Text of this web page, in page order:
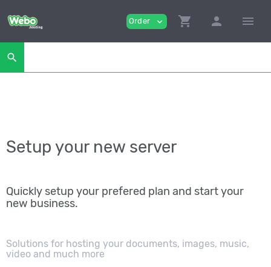
Order expand_more shopping_cart person menu
search
Setup your new server
Quickly setup your prefered plan and start your
new business.
Solutions for hosting your documents, images, music,
video and much more